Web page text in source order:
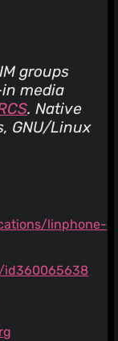
groups
media
. Native
GNU/Linux
linphone-
id360065638